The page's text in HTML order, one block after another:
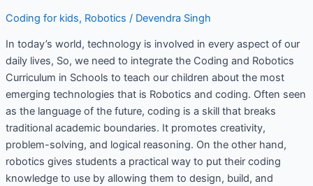
Coding for kids, Robotics / Devendra Singh
In today’s world, technology is involved in every aspect of our
daily lives, So, we need to integrate the Coding and Robotics
Curriculum in Schools to teach our children about the most
emerging technologies that is Robotics and coding. Often seen
as the language of the future, coding is a skill that breaks
traditional academic boundaries. It promotes creativity,
problem-solving, and logical reasoning. On the other hand,
robotics gives students a practical way to put their coding
knowledge to use by allowing them to design, build, and